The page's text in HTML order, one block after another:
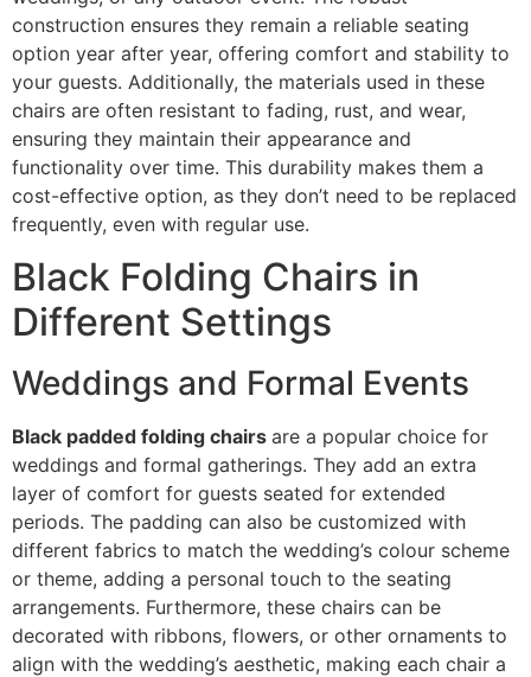
construction ensures they remain a reliable seating
option year after year, offering comfort and stability to
your guests. Additionally, the materials used in these
chairs are often resistant to fading, rust, and wear,
ensuring they maintain their appearance and
functionality over time. This durability makes them a
cost-effective option, as they don’t need to be replaced
frequently, even with regular use.
Black Folding Chairs in
Different Settings
Weddings and Formal Events
Black padded folding chairs are a popular choice for
weddings and formal gatherings. They add an extra
layer of comfort for guests seated for extended
periods. The padding can also be customized with
different fabrics to match the wedding’s colour scheme
or theme, adding a personal touch to the seating
arrangements. Furthermore, these chairs can be
decorated with ribbons, flowers, or other ornaments to
align with the wedding’s aesthetic, making each chair a